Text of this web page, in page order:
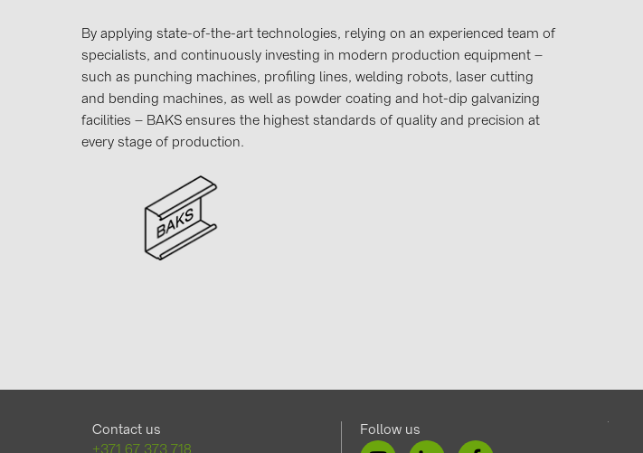
By applying state-of-the-art technologies, relying on an experienced team of
specialists, and continuously investing in modern production equipment –
such as punching machines, profiling lines, welding robots, laser cutting
and bending machines, as well as powder coating and hot-dip galvanizing
facilities – BAKS ensures the highest standards of quality and precision at
every stage of production.
Contact us
Follow us